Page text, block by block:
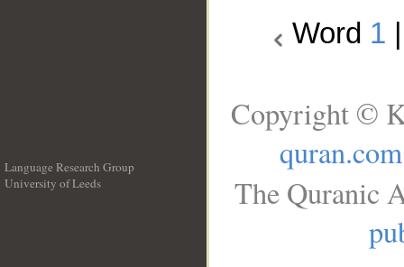
Word 1
Language Research Group
University of Leeds
Copyright ©
quran.com
The Quranic